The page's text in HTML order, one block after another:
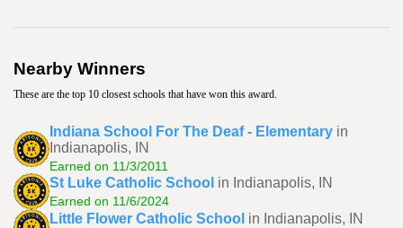
Nearby Winners
These are the top 10 closest schools that have won this award.
Indiana School For The Deaf - Elementary in
Indianapolis, IN
Earned on 11/3/2011
St Luke Catholic School in Indianapolis, IN
Earned on 11/6/2024
Little Flower Catholic School in Indianapolis, IN